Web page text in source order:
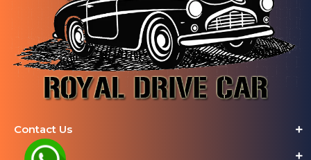
Contact Us